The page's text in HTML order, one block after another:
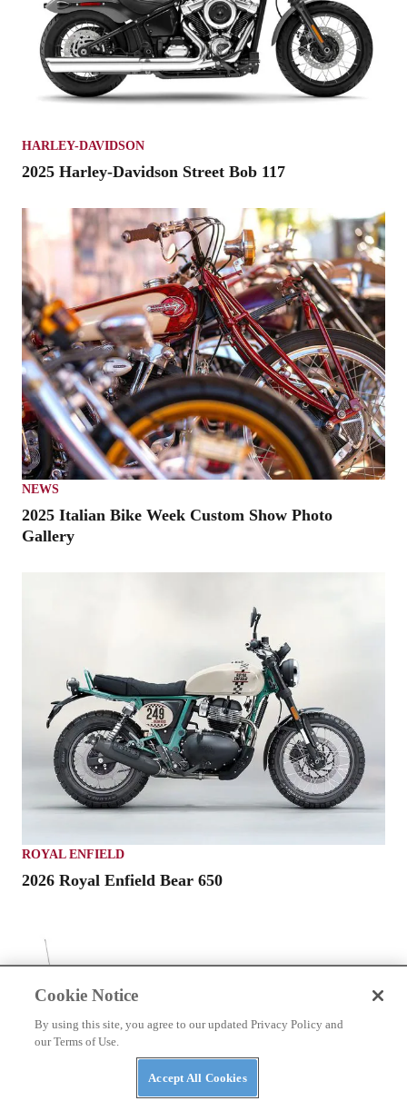
HARLEY-DAVIDSON
2025 Harley-Davidson Street Bob 117
NEWS
2025 Italian Bike Week Custom Show Photo
Gallery
ROYAL ENFIELD
2026 Royal Enfield Bear 650
Cookie Notice
By using this site, you agree to our updated Privacy Policy and
our Terms of Use.
Accept All Cookies